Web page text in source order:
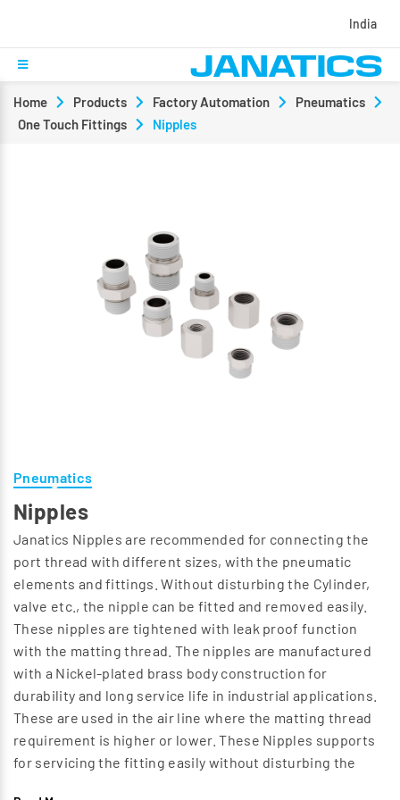
India
Home Products Factory Automation
Pneumatics
One Touch Fittings
Nipples
Pneumatics
Nipples
Janatics Nipples are recommended for connecting the
port thread with different sizes, with the pneumatic
elements and fittings. Without disturbing the Cylinder,
valve etc., the nipple can be fitted and removed easily.
These nipples are tightened with leak proof function
with the matting thread. The nipples are manufactured
with a Nickel-plated brass body construction for
durability and long service life in industrial applications.
These are used in the air line where the matting thread
requirement is higher or lower. These Nipples supports
for servicing the fitting easily without disturbing the